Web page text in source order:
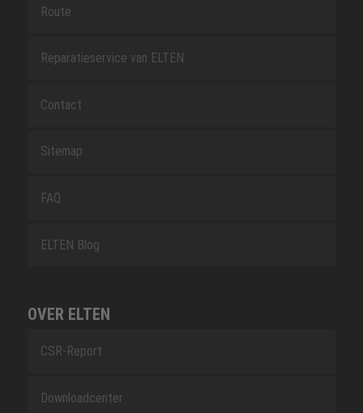
Route
Reparatieservice van ELTEN
Contact
Sitemap
FAQ
ELTEN Blog
OVER ELTEN
CSR-Report
Downloadcenter